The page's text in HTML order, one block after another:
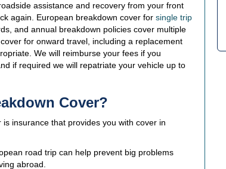
assistance and recovery from your front
again. European breakdown cover for single trip
and annual breakdown policies cover multiple
for onward travel, including a replacement
We will reimburse your fees if you
if required we will repatriate your vehicle up to
Cover?
insurance that provides you with cover in
road trip can help prevent big problems
abroad.